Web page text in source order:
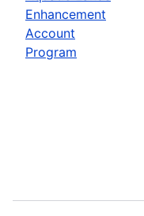
Enhancement
Account
Program